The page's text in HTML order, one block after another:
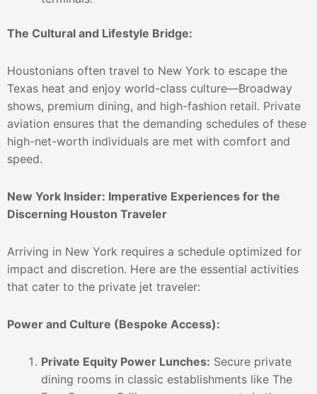
The Cultural and Lifestyle Bridge:
Houstonians often travel to New York to escape the
Texas heat and enjoy world-class culture—Broadway
shows, premium dining, and high-fashion retail. Private
aviation ensures that the demanding schedules of these
high-net-worth individuals are met with comfort and
speed.
New York Insider: Imperative Experiences for the
Discerning Houston Traveler
Arriving in New York requires a schedule optimized for
impact and discretion. Here are the essential activities
that cater to the private jet traveler:
Power and Culture (Bespoke Access):
Private Equity Power Lunches: Secure private
dining rooms in classic establishments like The